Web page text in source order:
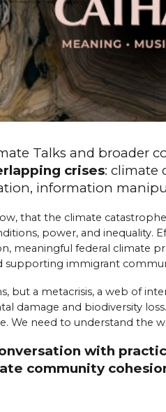
Talks and broader
crises: climate
information m
that the climate
power, and inequality.
meaningful federal climate
supporting immigrant
but a metacrisis, a web of
damage and biodiversity
We need to understand the
with
community